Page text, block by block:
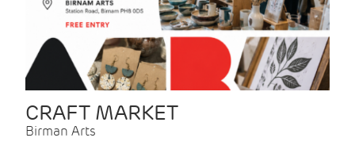
CRAFT MARKET
Birman Arts